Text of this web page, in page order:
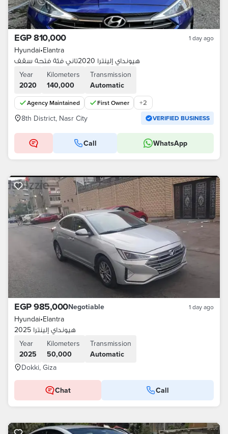
EGP 810,000 1 day ago
Hyundai•Elantra
هيونداي إلينترا 2020تاني فئة فتحة سقف
Year
2020
Kilometers
140,000
Transmission
Automatic
Agency Maintained First Owner +2
8th District, Nasr City VERIFIED BUSINESS
Call WhatsApp
EGP 985,000Negotiable 1 day ago
Hyundai•Elantra
هيونداي إلينترا 2025
Year
2025
Kilometers
50,000
Transmission
Automatic
Dokki, Giza
Chat Call